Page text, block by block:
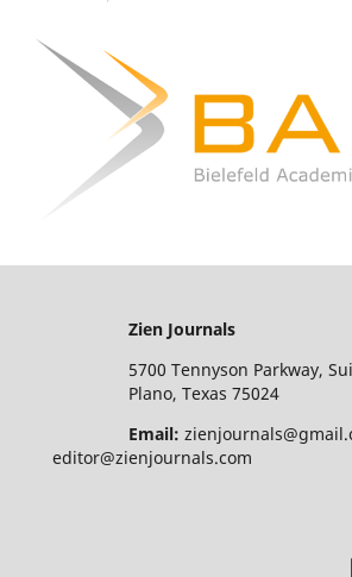
Zien Journals
5700 Tennyson Parkway,
Plano, Texas 75024
Email:
editor@zienjournals.com